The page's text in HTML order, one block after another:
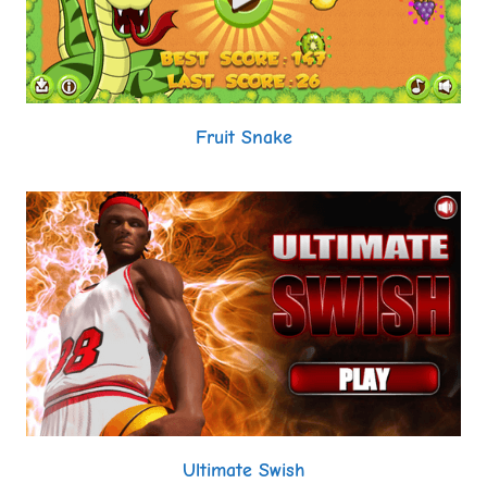
Fruit Snake
Ultimate Swish